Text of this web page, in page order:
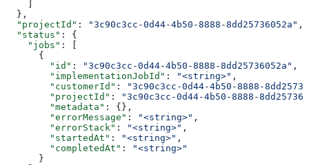
  },
  "projectId"
: "3c90c3cc-0d44-4b50-8888-8dd25736052a" ,
  "status"
: {
    "jobs"
: [
      {
        "id"
: "3c90c3cc-0d44-4b50-8888-8dd25736052a" ,
        "implementationJobId"
: "<string>" ,
        "customerId"
:
"3c90c3cc-0d44-4b50-8888-
        "projectId"
:
"3c90c3cc-0d44-4b50-8888-
        "metadata"
: {},
        "errorMessage"
: "<string>" ,
        "errorStack"
: "<string>" ,
        "startedAt"
: "<string>" ,
        "completedAt"
:
"<string>"
      }